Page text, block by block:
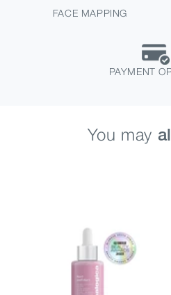
FACE MAPPING
PAYMENT
You may